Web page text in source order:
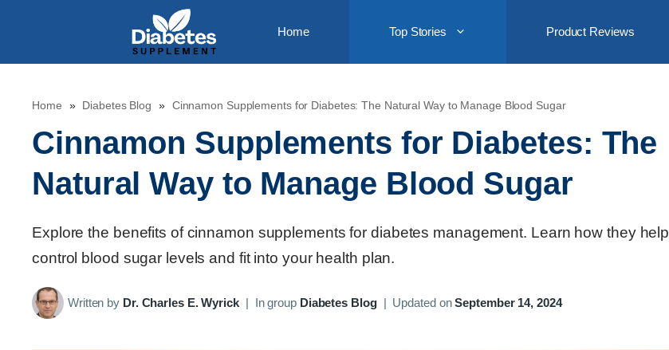
content
Home Top Stories Product Reviews
Home » Diabetes Blog » Cinnamon Supplements for Diabetes: The Natural Way to Manage Blood Sugar
Cinnamon Supplements for Diabetes: The
Natural Way to Manage Blood Sugar
Explore the benefits of cinnamon supplements for diabetes management. Learn how they help
control blood sugar levels and fit into your health plan.
Written by Dr. Charles E. Wyrick | In group Diabetes Blog | Updated onSeptember 14, 2024